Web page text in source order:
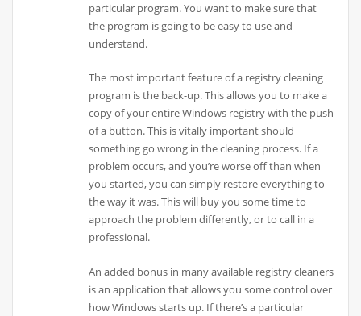
particular program. You want to make sure that
the program is going to be easy to use and
understand.
The most important feature of a registry cleaning
program is the back-up. This allows you to make a
copy of your entire Windows registry with the push
of a button. This is vitally important should
something go wrong in the cleaning process. If a
problem occurs, and you’re worse off than when
you started, you can simply restore everything to
the way it was. This will buy you some time to
approach the problem differently, or to call in a
professional.
An added bonus in many available registry cleaners
is an application that allows you some control over
how Windows starts up. If there’s a particular